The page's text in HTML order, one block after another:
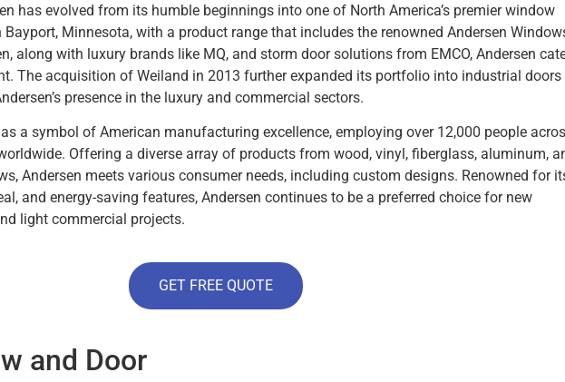
has evolved from its humble beginnings into one of North America’s premier window
Minnesota, with a product range that includes the renowned Andersen
along with luxury brands like MQ, and storm door solutions from EMCO, Andersen
The acquisition of Weiland in 2013 further expanded its portfolio into industrial doors
presence in the luxury and commercial sectors.
a symbol of American manufacturing excellence, employing over 12,000 people
Offering a diverse array of products from wood, vinyl, fiberglass, aluminum,
Andersen meets various consumer needs, including custom designs. Renowned for
and energy-saving features, Andersen continues to be a preferred choice for new
light commercial projects.
GET FREE QUOTE
and Door